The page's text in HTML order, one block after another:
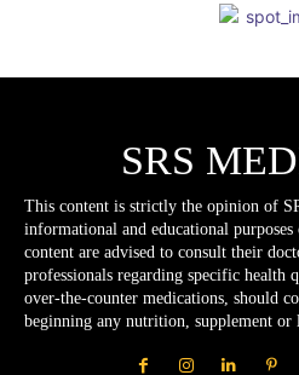
SRS
This content is strictly the opinion of
informational and educational
content are advised to consult their
professionals regarding specific health
over-the-counter medications, should
beginning any nutrition, supplement or